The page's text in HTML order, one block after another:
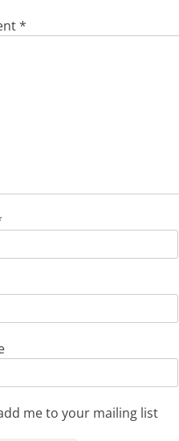
*
me to your mailing list